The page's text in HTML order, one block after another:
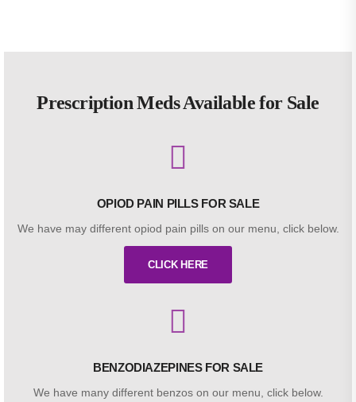
Prescription Meds Available for Sale
OPIOD PAIN PILLS FOR SALE
We have may different opiod pain pills on our menu, click below.
CLICK HERE
BENZODIAZEPINES FOR SALE
We have many different benzos on our menu, click below.